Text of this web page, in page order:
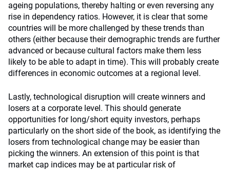
ageing populations, thereby halting or even reversing any
rise in dependency ratios. However, it is clear that some
countries will be more challenged by these trends than
others (either because their demographic trends are further
advanced or because cultural factors make them less
likely to be able to adapt in time). This will probably create
differences in economic outcomes at a regional level.
Lastly, technological disruption will create winners and
losers at a corporate level. This should generate
opportunities for long/short equity investors, perhaps
particularly on the short side of the book, as identifying the
losers from technological change may be easier than
picking the winners. An extension of this point is that
market cap indices may be at particular risk of